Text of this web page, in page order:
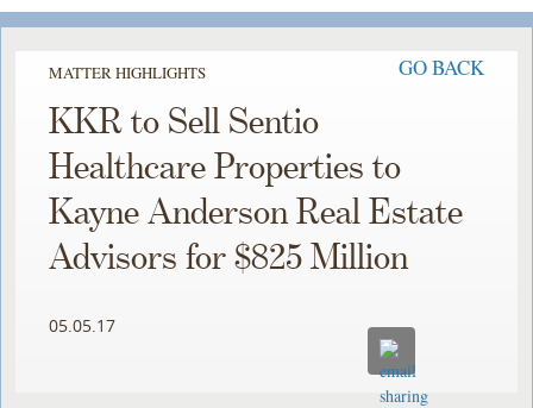
MATTER HIGHLIGHTS GO BACK
KKR to Sell Sentio
Healthcare Properties to
Kayne Anderson Real Estate
Advisors for $825 Million
05.05.17